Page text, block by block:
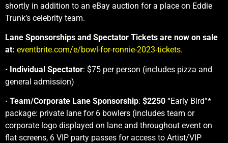
shortly in addition to an eBay auction for a place on Eddie
Trunk’s celebrity team.
Lane Sponsorships and Spectator Tickets are now on sale
at: eventbrite.com/e/bowl-for-ronnie-2023-tickets.
• Individual Spectator: $75 per person (includes pizza and
general admission)
· Team/Corporate Lane Sponsorship: $2250 “Early Bird”*
package: private lane for 6 bowlers (includes team or
corporate logo displayed on lane and throughout event on
flat screens, 6 VIP party passes for access to Artist/VIP